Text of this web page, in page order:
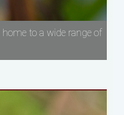
to a wide range of